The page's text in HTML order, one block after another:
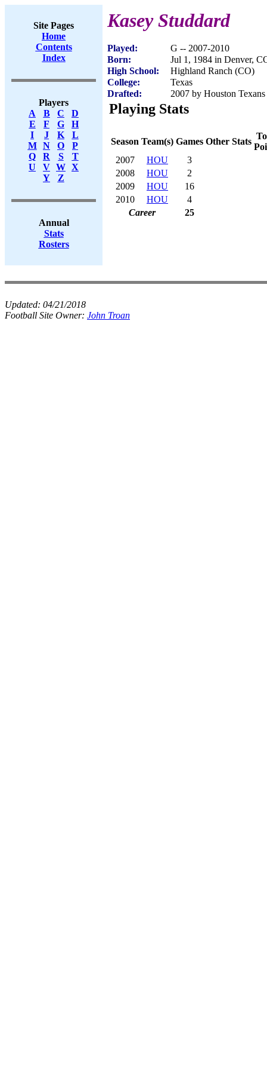
Site Pages
Home
Contents
Index
Players
A
B C
D
E
F G
H
I
J K
L
M
N O
P
Q
R S
T
U
V W X
Y
Z
Annual
Stats
Rosters
Kasey Studdard
Played:
G -- 2007-2010
Born:
Jul 1, 1984 in Denver,
High School:
Highland Ranch (CO)
College:
Texas
Drafted:
2007 by Houston
Playing Stats
Season Team(s) Games Other Stats
2007
HOU
3
2008
HOU
2
2009
HOU
16
2010
HOU
4
Career
25
Updated: 04/21/2018
Football Site Owner: John Troan